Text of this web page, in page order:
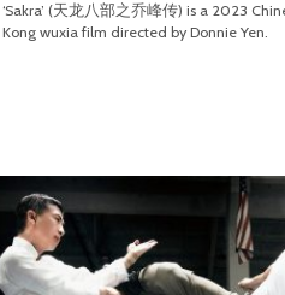
‘Sakra’ (天龙八部之乔峰传) is a 2023
Kong wuxia film directed by Donnie Yen.